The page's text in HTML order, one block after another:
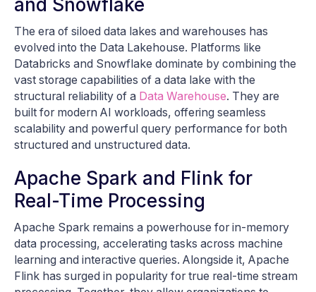
and Snowflake
The era of siloed data lakes and warehouses has
evolved into the Data Lakehouse. Platforms like
Databricks and Snowflake dominate by combining the
vast storage capabilities of a data lake with the
structural reliability of a Data Warehouse. They are
built for modern AI workloads, offering seamless
scalability and powerful query performance for both
structured and unstructured data.
Apache Spark and Flink for
Real-Time Processing
Apache Spark remains a powerhouse for in-memory
data processing, accelerating tasks across machine
learning and interactive queries. Alongside it, Apache
Flink has surged in popularity for true real-time stream